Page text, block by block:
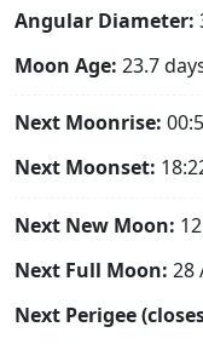
Angular Diameter:
Moon Age: 23.7
Next Moonrise:
Next Moonset:
Next New Moon:
Next Full Moon: 28
Next Perigee